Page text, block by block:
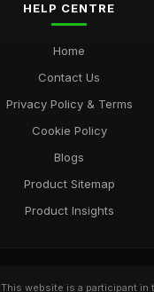
HELP CENTRE
Home
Contact Us
Privacy Policy & Terms
Cookie Policy
Blogs
Product Sitemap
Product Insights
This website is a participant in